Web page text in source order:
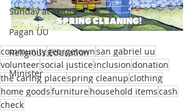
Sunday at SGUUF
Pagan UU
Religious Education
Minister
communitygeorgetownsan gabriel uu
volunteersocial justiceinclusiondonation
the caring placespring cleanupclothing
home goodsfurniturehousehold itemscash
check